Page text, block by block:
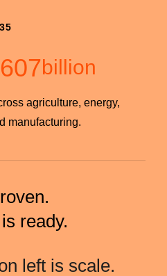
607billion
agriculture, energy,
manufacturing.
ready.
left is scale.